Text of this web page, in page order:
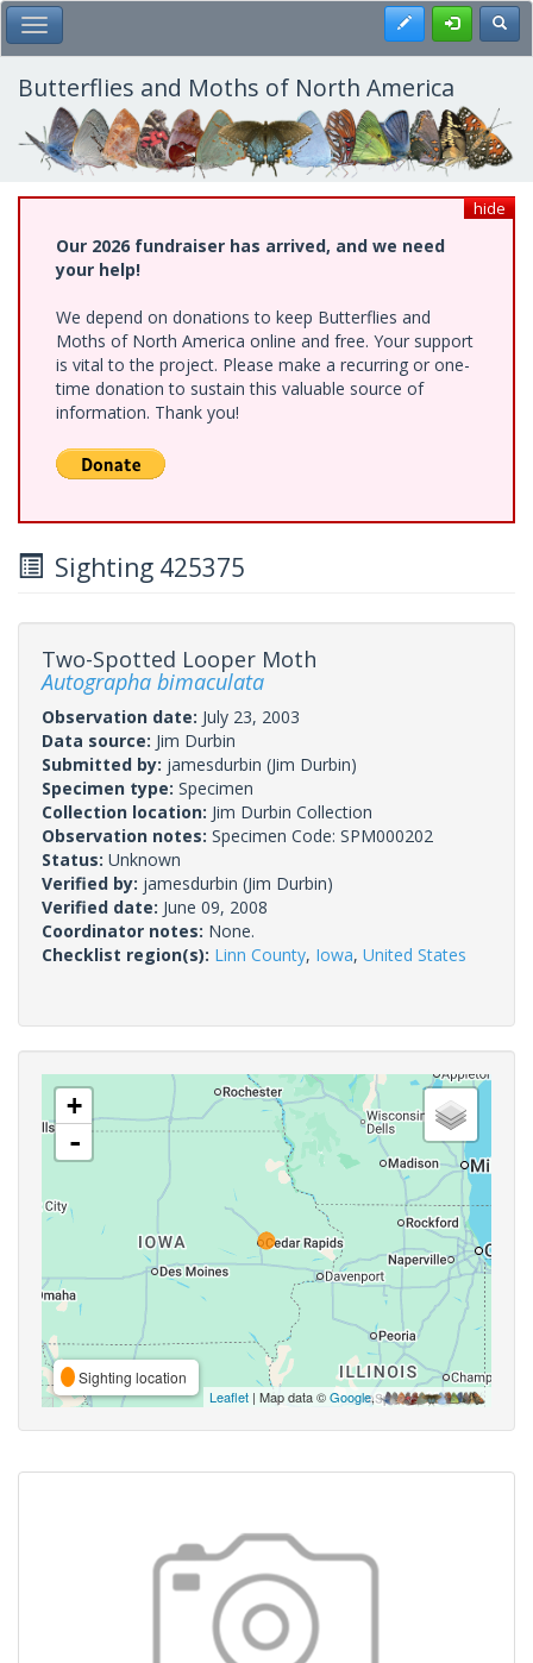
Skip
to
main
content
Toggle Main Menu Register
Butterflies and Moths of North America
hide
Our 2026 fundraiser has arrived, and we need
your help!
We depend on donations to keep Butterflies and
Moths of North America online and free. Your support
is vital to the project. Please make a recurring or one-
time donation to sustain this valuable source of
information. Thank you!
Sighting 425375
Two-Spotted Looper Moth
Autographa bimaculata
Observation date: July 23, 2003
Data source: Jim Durbin
Submitted by: jamesdurbin (Jim Durbin)
Specimen type: Specimen
Collection location: Jim Durbin Collection
Observation notes: Specimen Code: SPM000202
Status: Unknown
Verified by: jamesdurbin (Jim Durbin)
Verified date: June 09, 2008
Coordinator notes: None.
Checklist region(s): Linn County, Iowa, United States
+
-
Sighting location
Leaflet | Map data ©Google,